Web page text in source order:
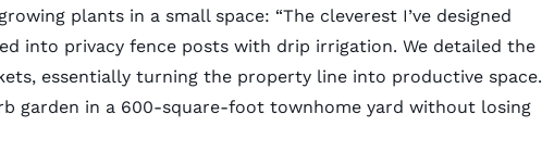
plants in a small space: “The cleverest I’ve designed
into privacy fence posts with drip irrigation. We detailed the
essentially turning the property line into productive space.
garden in a 600-square-foot townhome yard without losing